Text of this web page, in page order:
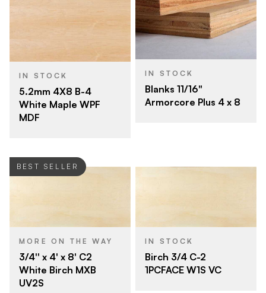
IN STOCK
5.2mm 4X8 B-4
White Maple WPF
MDF
IN STOCK
Blanks 11/16"
Armorcore Plus 4 x 8
BEST SELLER
MORE ON THE WAY
3/4'' x 4' x 8' C2
White Birch MXB
UV2S
IN STOCK
Birch 3/4 C-2
1PCFACE W1S VC